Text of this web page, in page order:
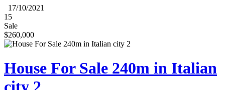
17/10/2021
15
Sale
$260,000
House For Sale 240m in Italian